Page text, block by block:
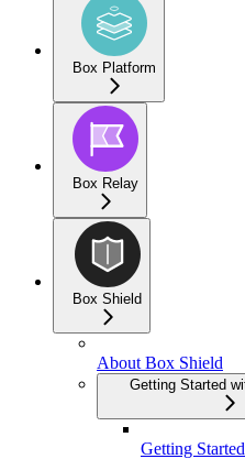
Box Platform
Box Relay
Box Shield
About Box Shield
Getting Started
Getting